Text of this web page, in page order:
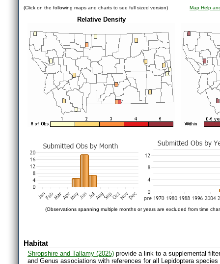
(Click on the following maps and charts to see full sized version) Map Help
Relative Density
(Observations spanning multiple months or years are excluded from time
Habitat
Shropshire and Tallamy (2025) provide a link to a supplemental
and Genus associations with references for all Lepidoptera